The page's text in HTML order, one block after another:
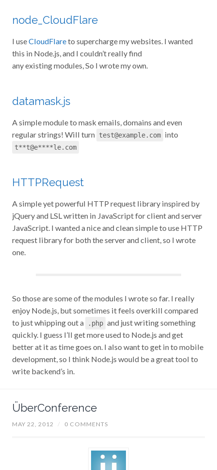
node_CloudFlare
I use CloudFlare
to supercharge my websites. I wanted
this in Node.js, and I couldn’t really find
any existing modules, So I wrote my own.
datamask.js
A simple module to mask emails, domains and even
regular strings! Will turn
test@example.com into
t**t@e****le.com
HTTPRequest
A simple yet powerful HTTP request library inspired by
jQuery and LSL written in JavaScript for client and server
JavaScript. I wanted a nice and clean simple to use HTTP
request library for both the server and client, so I wrote
So those are some of the modules I wrote so far. I really
enjoy Node.js, but sometimes it feels overkill compared
to just whipping out a
.php
and just writing something
quickly. I guess I’ll get more used to Node.js and get
better at it as time goes on. I also want to get in to mobile
development, so I think Node.js would be a great tool to
write backend’s in.
ÜberConference